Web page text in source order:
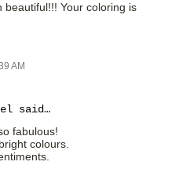
beautiful!!! Your coloring is
AM
said…
fabulous!
colours.